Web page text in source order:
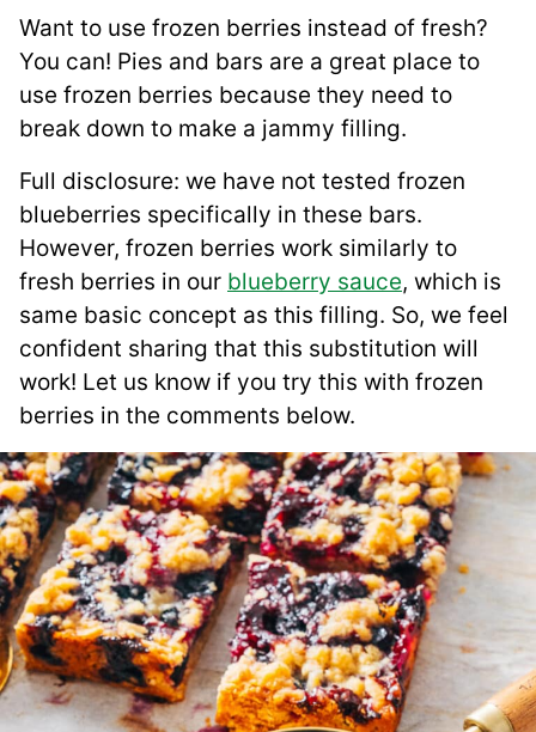
Want to use frozen berries instead of fresh?
You can! Pies and bars are a great place to
use frozen berries because they need to
break down to make a jammy filling.
Full disclosure: we have not tested frozen
blueberries specifically in these bars.
However, frozen berries work similarly to
fresh berries in our blueberry sauce, which is
same basic concept as this filling. So, we feel
confident sharing that this substitution will
work! Let us know if you try this with frozen
berries in the comments below.